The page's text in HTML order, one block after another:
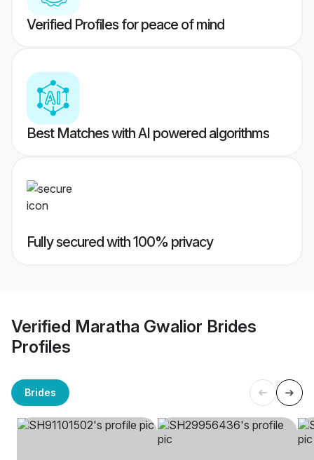
Verified Profiles for peace of mind
Best Matches with AI powered algorithms
Fully secured with 100% privacy
Verified Maratha Gwalior Brides
Profiles
Brides